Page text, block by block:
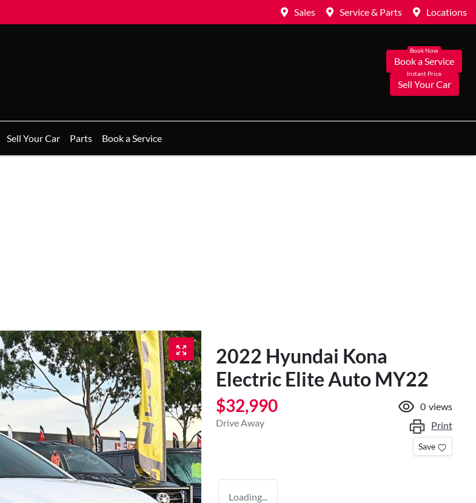
Sales Service & Parts Locations
Book a Service
Sell Your Car
Sell Your Car Parts Book a Service
2022 Hyundai Kona
Electric Elite Auto MY22
$32,990
Drive Away
0 views
Print
Save
Loading...